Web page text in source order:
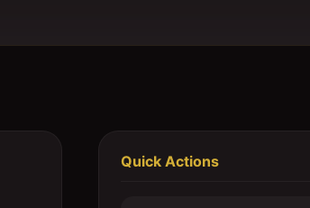
Quick Actions